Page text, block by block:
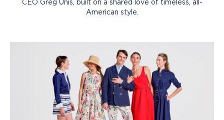
CEO Greg Unis, built on a shared love of timeless, all-
American style.